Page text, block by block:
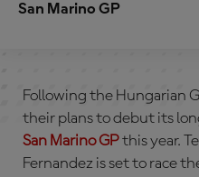
San Marino GP
Following the Hungarian
their plans to debut its
San Marino GPthis year.
Fernandez is set to race